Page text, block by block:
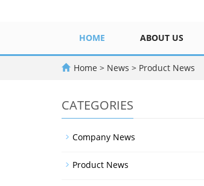
HOME ABOUT US
Home > News > Product News
CATEGORIES
Company News
Product News